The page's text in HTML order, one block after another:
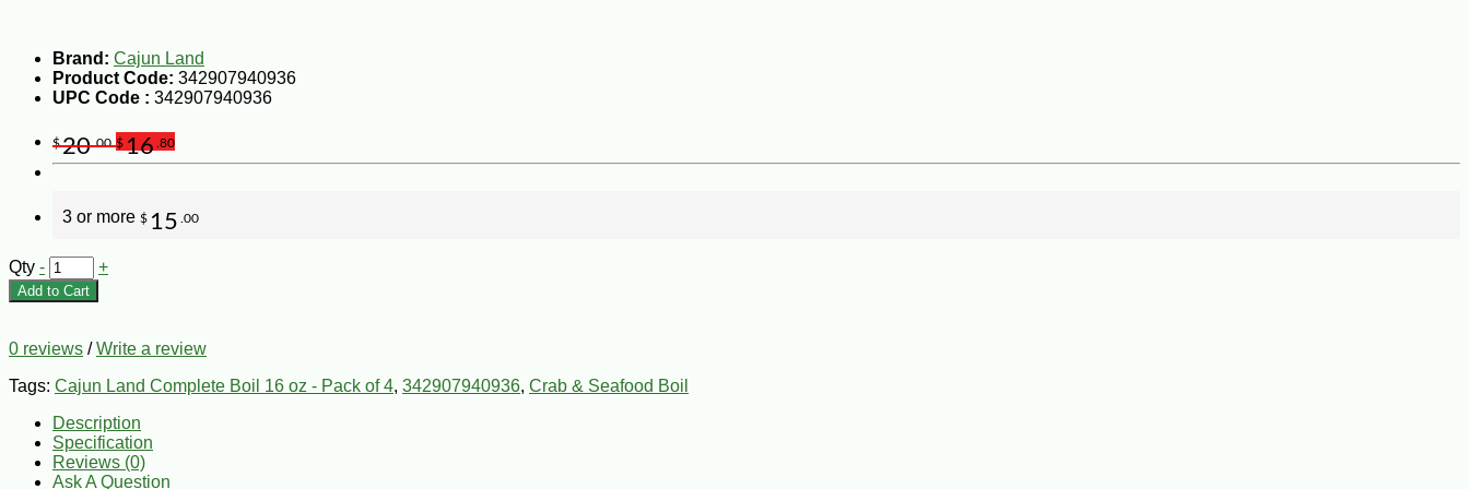
Brand: Cajun Land
Product Code: 342907940936
UPC Code : 342907940936
$20.00 $16 .80
3 or more $ 15 .00
Qty - +
Add to Cart
0 reviews /Write a review
Tags: Cajun Land Complete Boil 16 oz - Pack of 4, 342907940936, Crab & Seafood Boil
Description
Specification
Reviews (0)
Ask A Question